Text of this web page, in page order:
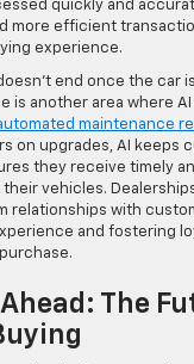
quickly and
more efficient
experience.
end once the car
is another area where AI
maintenance
on upgrades, AI keeps
they receive timely
vehicles.
relationships with
and fostering
The